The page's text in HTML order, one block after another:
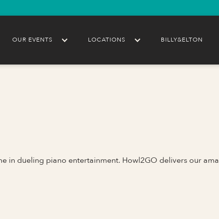
OUR EVENTS LOCATIONS BILLY&ELTON
in dueling piano entertainment. Howl2GO delivers our